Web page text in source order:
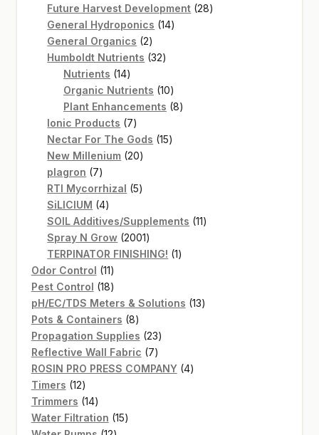
products
Future Harvest Development 2828
General Hydroponics 1414
General Organics 22
products
Humboldt Nutrients 3232
Nutrients 1414
products
Organic Nutrients 1010
products
Plant Enhancements 88
Ionic Products 77
products
Nectar For The Gods 1515
New Millenium 2020
plagron 77
products
RTI Mycorrhizal 55
SiLICIUM 44
products
SOIL Additives/Supplements 1111
Spray N Grow 20012001
products
TERPINATOR FINISHING! 11
Odor Control 1111
products
Pest Control 1818
products
pH/EC/TDS Meters & Solutions 1313
Pots & Containers 88
products
Propagation Supplies 2323
products
Reflective Wall Fabric 77
products
ROSIN PRO PRESS COMPANY 44
Timers 1212
products
Trimmers 1414
products
Water Filtration 1515